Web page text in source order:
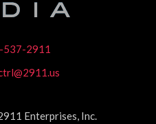
Enterprises, Inc.
537-2911